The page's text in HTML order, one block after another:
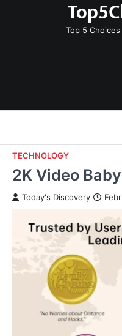
Top 5
TECHNOLOGY
2K Video
Today's Discovery